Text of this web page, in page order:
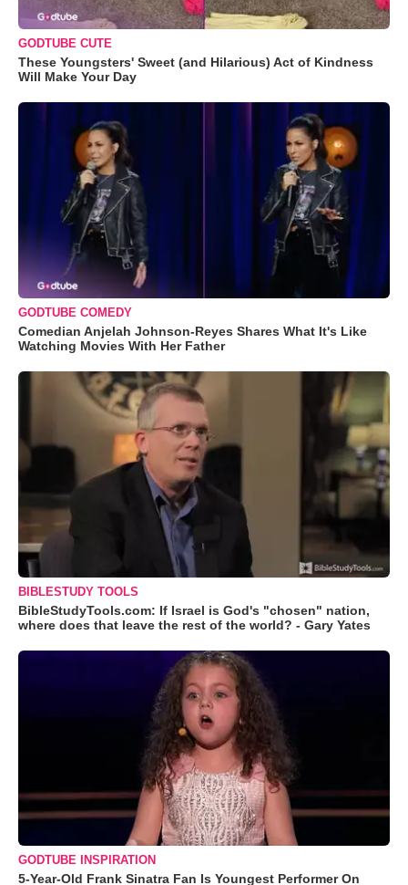
GODTUBE CUTE
These Youngsters' Sweet (and Hilarious) Act of Kindness
Will Make Your Day
GODTUBE COMEDY
Comedian Anjelah Johnson-Reyes Shares What It's Like
Watching Movies With Her Father
BIBLESTUDY TOOLS
BibleStudyTools.com: If Israel is God's "chosen" nation,
where does that leave the rest of the world? - Gary Yates
GODTUBE INSPIRATION
5-Year-Old Frank Sinatra Fan Is Youngest Performer On